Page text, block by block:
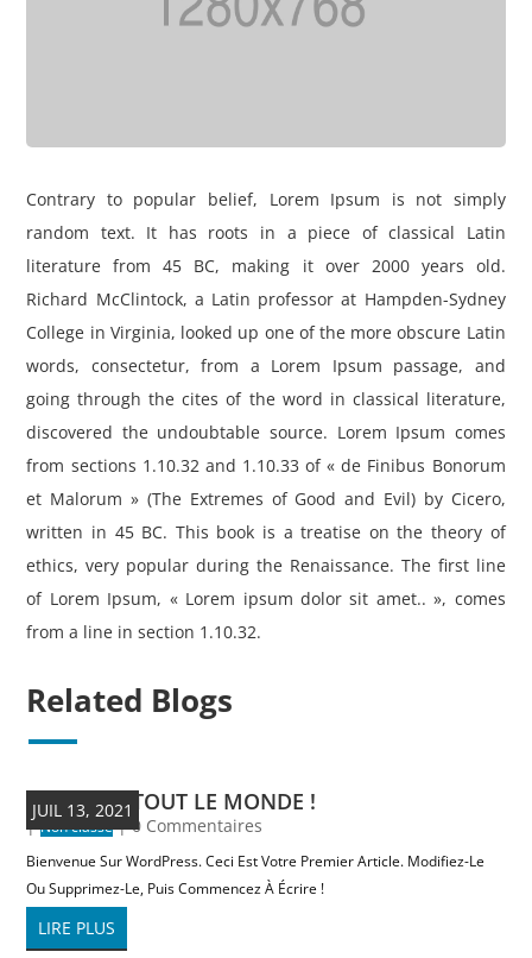
Contrary to popular belief, Lorem Ipsum is not simply
random text. It has roots in a piece of classical Latin
literature from 45 BC, making it over 2000 years old.
Richard McClintock, a Latin professor at Hampden-Sydney
College in Virginia, looked up one of the more obscure Latin
words, consectetur, from a Lorem Ipsum passage, and
going through the cites of the word in classical literature,
discovered the undoubtable source. Lorem Ipsum comes
from sections 1.10.32 and 1.10.33 of « de Finibus Bonorum
et Malorum » (The Extremes of Good and Evil) by Cicero,
written in 45 BC. This book is a treatise on the theory of
ethics, very popular during the Renaissance. The first line
of Lorem Ipsum, « Lorem ipsum dolor sit amet.. », comes
from a line in section 1.10.32.
Related Blogs
BONJOUR TOUT LE MONDE !
JUIL 13, 2021
|Non classé| 0 Commentaires
Bienvenue Sur WordPress. Ceci Est Votre Premier Article. Modifiez-Le
Ou Supprimez-Le, Puis Commencez À Écrire !
LIRE PLUS